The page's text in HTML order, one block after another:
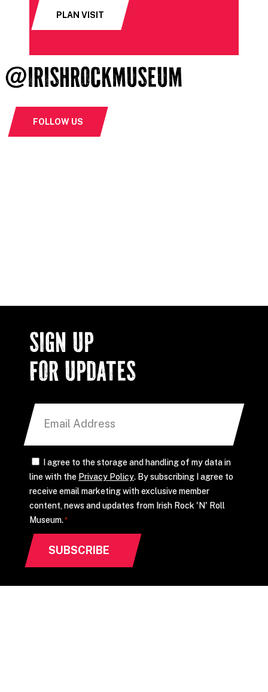
PLAN VISIT
@IRISHROCKMUSEUM
FOLLOW US
SIGN UP
FOR UPDATES
EMAIL
CONSENT
*
I agree to the storage and handling of my data in
line with the Privacy Policy. By subscribing I agree to
receive email marketing with exclusive member
content, news and updates from Irish Rock 'N' Roll
Museum.*